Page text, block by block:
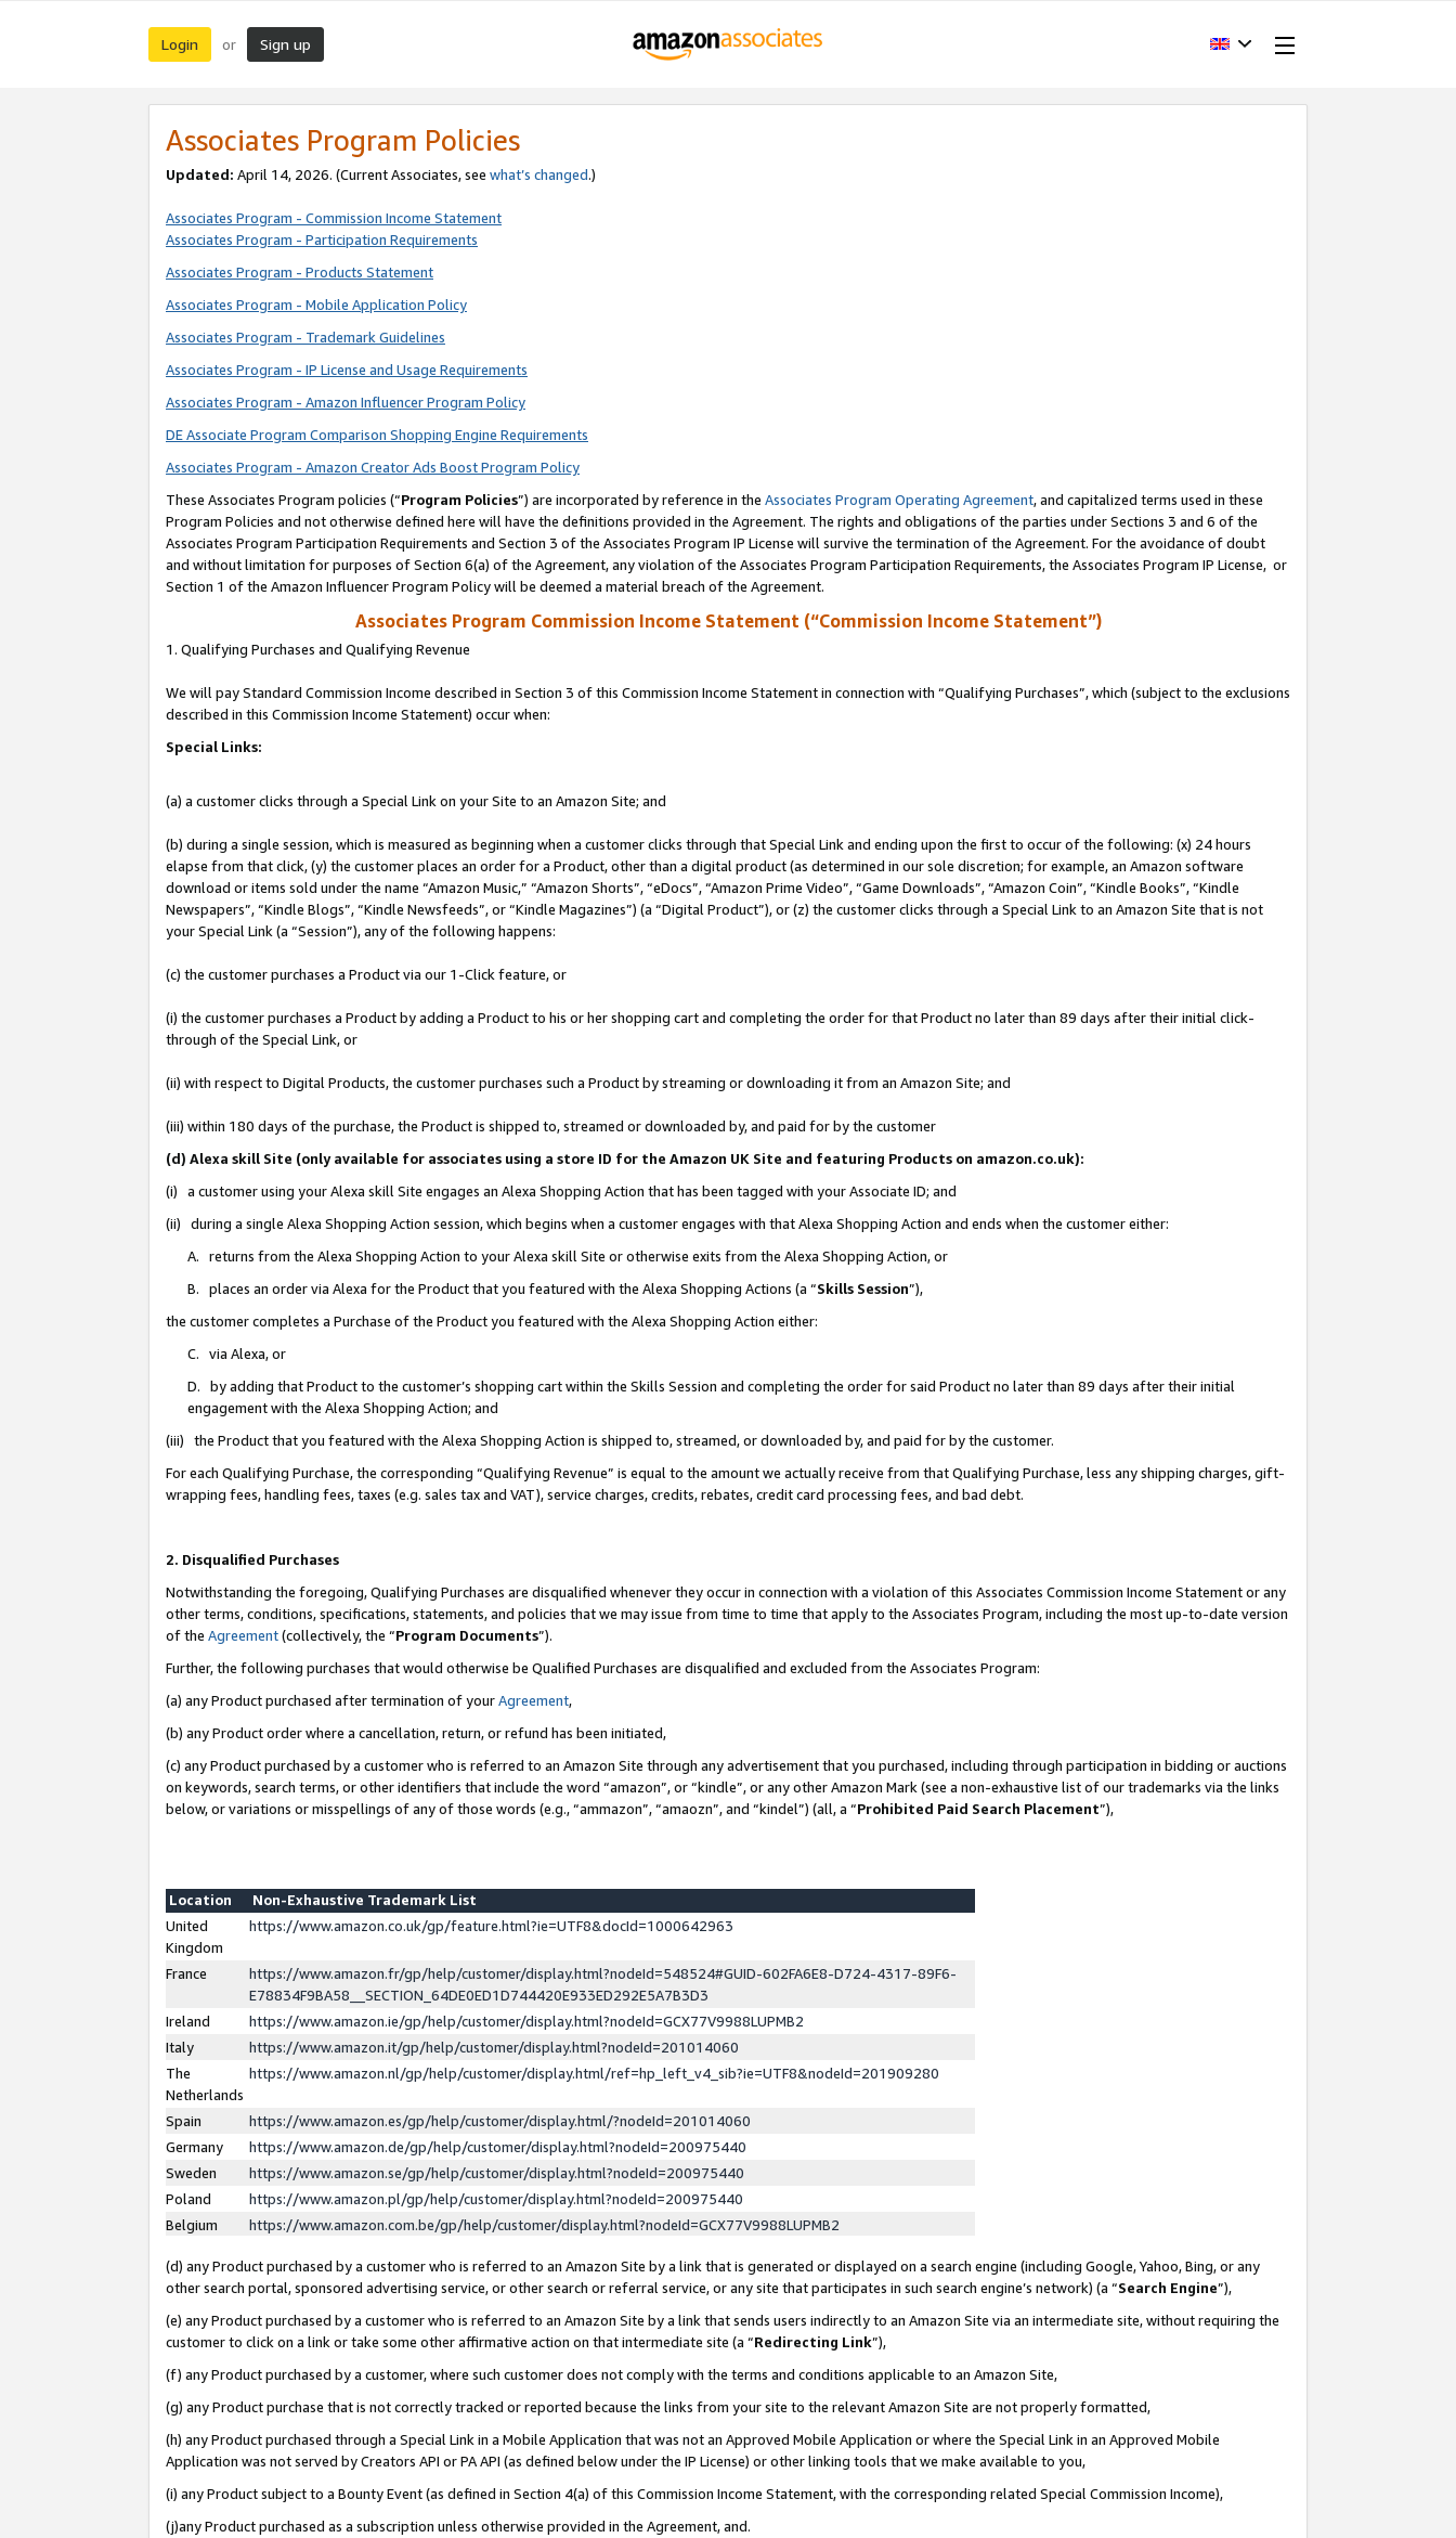
Login or Sign up
Associates Program Policies
Updated: April 14, 2026. (Current Associates, see what’s changed.)
Associates Program - Commission Income Statement
Associates Program - Participation Requirements
Associates Program - Products Statement
Associates Program - Mobile Application Policy
Associates Program - Trademark Guidelines
Associates Program - IP License and Usage Requirements
Associates Program - Amazon Influencer Program Policy
DE Associate Program Comparison Shopping Engine Requirements
Associates Program - Amazon Creator Ads Boost Program Policy
These Associates Program policies (“Program Policies”) are incorporated by reference in the Associates Program Operating Agreement, and capitalized terms used in these
Program Policies and not otherwise defined here will have the definitions provided in the Agreement. The rights and obligations of the parties under Sections 3 and 6 of the
Associates Program Participation Requirements and Section 3 of the Associates Program IP License will survive the termination of the Agreement. For the avoidance of doubt
and without limitation for purposes of Section 6(a) of the Agreement, any violation of the Associates Program Participation Requirements, the Associates Program IP License, or
Section 1 of the Amazon Influencer Program Policy will be deemed a material breach of the Agreement.
Associates Program Commission Income Statement (“Commission Income Statement”)
1. Qualifying Purchases and Qualifying Revenue
We will pay Standard Commission Income described in Section 3 of this Commission Income Statement in connection with “Qualifying Purchases”, which (subject to the exclusions
described in this Commission Income Statement) occur when:
Special Links:
(a) a customer clicks through a Special Link on your Site to an Amazon Site; and
(b) during a single session, which is measured as beginning when a customer clicks through that Special Link and ending upon the first to occur of the following: (x) 24 hours
elapse from that click, (y) the customer places an order for a Product, other than a digital product (as determined in our sole discretion; for example, an Amazon software
download or items sold under the name “Amazon Music,” “Amazon Shorts”, “eDocs”, “Amazon Prime Video”, “Game Downloads”, “Amazon Coin”, “Kindle Books”, “Kindle
Newspapers”, “Kindle Blogs”, “Kindle Newsfeeds”, or “Kindle Magazines”) (a “Digital Product”), or (z) the customer clicks through a Special Link to an Amazon Site that is not
your Special Link (a “Session”), any of the following happens:
(c) the customer purchases a Product via our 1-Click feature, or
(i) the customer purchases a Product by adding a Product to his or her shopping cart and completing the order for that Product no later than 89 days after their initial click-
through of the Special Link, or
(ii) with respect to Digital Products, the customer purchases such a Product by streaming or downloading it from an Amazon Site; and
(iii) within 180 days of the purchase, the Product is shipped to, streamed or downloaded by, and paid for by the customer
(d) Alexa skill Site (only available for associates using a store ID for the Amazon UK Site and featuring Products on amazon.co.uk):
(i) a customer using your Alexa skill Site engages an Alexa Shopping Action that has been tagged with your Associate ID; and
(ii) during a single Alexa Shopping Action session, which begins when a customer engages with that Alexa Shopping Action and ends when the customer either:
A. returns from the Alexa Shopping Action to your Alexa skill Site or otherwise exits from the Alexa Shopping Action, or
B. places an order via Alexa for the Product that you featured with the Alexa Shopping Actions (a “Skills Session”),
the customer completes a Purchase of the Product you featured with the Alexa Shopping Action either:
C. via Alexa, or
D. by adding that Product to the customer’s shopping cart within the Skills Session and completing the order for said Product no later than 89 days after their initial
engagement with the Alexa Shopping Action; and
(iii) the Product that you featured with the Alexa Shopping Action is shipped to, streamed, or downloaded by, and paid for by the customer.
For each Qualifying Purchase, the corresponding “Qualifying Revenue” is equal to the amount we actually receive from that Qualifying Purchase, less any shipping charges, gift-
wrapping fees, handling fees, taxes (e.g. sales tax and VAT), service charges, credits, rebates, credit card processing fees, and bad debt.
2. Disqualified Purchases
Notwithstanding the foregoing, Qualifying Purchases are disqualified whenever they occur in connection with a violation of this Associates Commission Income Statement or any
other terms, conditions, specifications, statements, and policies that we may issue from time to time that apply to the Associates Program, including the most up-to-date version
of the Agreement(collectively, the “Program Documents”).
Further, the following purchases that would otherwise be Qualified Purchases are disqualified and excluded from the Associates Program:
(a) any Product purchased after termination of yourAgreement,
(b) any Product order where a cancellation, return, or refund has been initiated,
(c) any Product purchased by a customer who is referred to an Amazon Site through any advertisement that you purchased, including through participation in bidding or auctions
on keywords, search terms, or other identifiers that include the word “amazon”, or “kindle”, or any other Amazon Mark (see a non-exhaustive list of our trademarks via the links
below, or variations or misspellings of any of those words (e.g., “ammazon”, “amaozn”, and “kindel”) (all, a “Prohibited Paid Search Placement”),
Location
Non-Exhaustive Trademark List
United
Kingdom
https://www.amazon.co.uk/gp/feature.html?ie=UTF8&docId=1000642963
France
https://www.amazon.fr/gp/help/customer/display.html?nodeId=548524#GUID-602FA6E8-D724-4317-89F6-
E78834F9BA58__SECTION_64DE0ED1D744420E933ED292E5A7B3D3
Ireland
https://www.amazon.ie/gp/help/customer/display.html?nodeId=GCX77V9988LUPMB2
Italy
https://www.amazon.it/gp/help/customer/display.html?nodeId=201014060
The
Netherlands
https://www.amazon.nl/gp/help/customer/display.html/ref=hp_left_v4_sib?ie=UTF8&nodeId=201909280
Spain
https://www.amazon.es/gp/help/customer/display.html/?nodeId=201014060
Germany
https://www.amazon.de/gp/help/customer/display.html?nodeId=200975440
Sweden
https://www.amazon.se/gp/help/customer/display.html?nodeId=200975440
Poland
https://www.amazon.pl/gp/help/customer/display.html?nodeId=200975440
Belgium
https://www.amazon.com.be/gp/help/customer/display.html?nodeId=GCX77V9988LUPMB2
(d) any Product purchased by a customer who is referred to an Amazon Site by a link that is generated or displayed on a search engine (including Google, Yahoo, Bing, or any
other search portal, sponsored advertising service, or other search or referral service, or any site that participates in such search engine’s network) (a “Search Engine”),
(e) any Product purchased by a customer who is referred to an Amazon Site by a link that sends users indirectly to an Amazon Site via an intermediate site, without requiring the
customer to click on a link or take some other affirmative action on that intermediate site (a “Redirecting Link”),
(f) any Product purchased by a customer, where such customer does not comply with the terms and conditions applicable to an Amazon Site,
(g) any Product purchase that is not correctly tracked or reported because the links from your site to the relevant Amazon Site are not properly formatted,
(h) any Product purchased through a Special Link in a Mobile Application that was not an Approved Mobile Application or where the Special Link in an Approved Mobile
Application was not served by Creators API or PA API (as defined below under the IP License) or other linking tools that we make available to you,
(i) any Product subject to a Bounty Event (as defined in Section 4(a) of this Commission Income Statement, with the corresponding related Special Commission Income),
(j)any Product purchased as a subscription unless otherwise provided in the Agreement, and.